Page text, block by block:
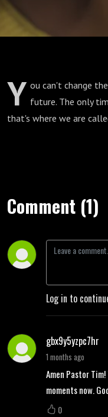
Y ou can't change
future. The only
that's where we are
Comment (1)
Log in to
gbx9y5yzpc7hr
1 months ago
Amen Pastor
moments now.
0